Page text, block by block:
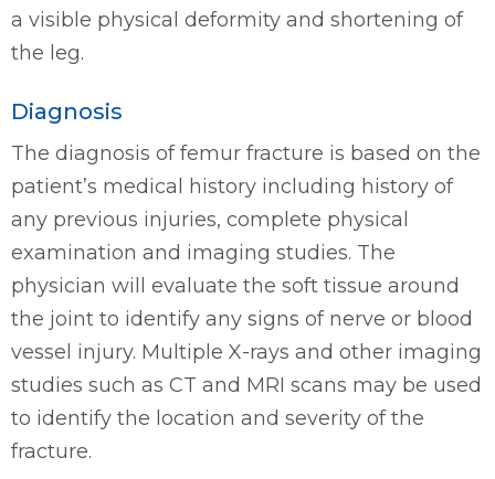
a visible physical deformity and shortening of
the leg.
Diagnosis
The diagnosis of femur fracture is based on the
patient’s medical history including history of
any previous injuries, complete physical
examination and imaging studies. The
physician will evaluate the soft tissue around
the joint to identify any signs of nerve or blood
vessel injury. Multiple X-rays and other imaging
studies such as CT and MRI scans may be used
to identify the location and severity of the
fracture.